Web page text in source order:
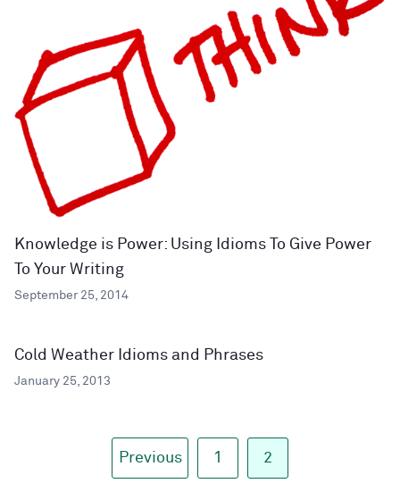
Knowledge is Power: Using Idioms To Give Power
To Your Writing
September 25, 2014
Cold Weather Idioms and Phrases
January 25, 2013
Previous 1 2